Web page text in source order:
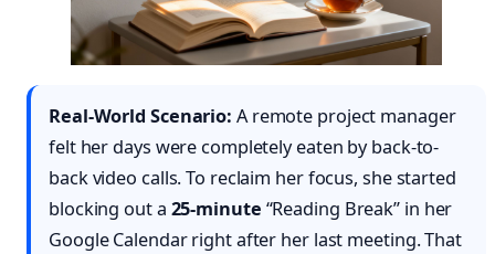
Real-World Scenario: A remote project manager
felt her days were completely eaten by back-to-
back video calls. To reclaim her focus, she started
blocking out a 25-minute “Reading Break” in her
Google Calendar right after her last meeting. That